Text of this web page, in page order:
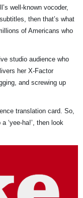
well-known vocoder,
then that’s what
of Americans who
studio audience who
her X-Factor
and screwing up
translation card. So,
‘yee-ha!’, then look